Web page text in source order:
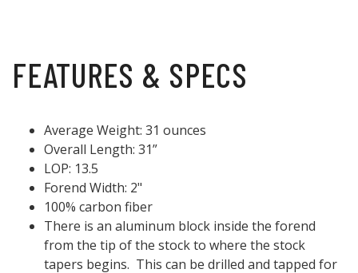
FEATURES & SPECS
Average Weight: 31 ounces
Overall Length: 31”
LOP: 13.5
Forend Width: 2"
100% carbon fiber
There is an aluminum block inside the forend
from the tip of the stock to where the stock
tapers begins. This can be drilled and tapped for